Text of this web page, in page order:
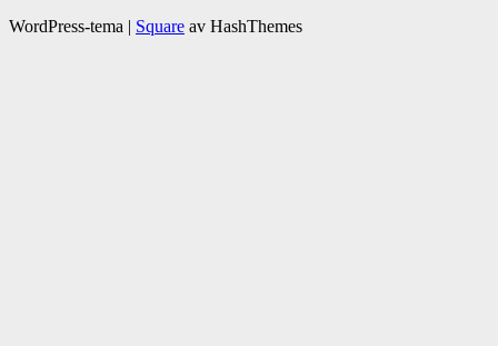
WordPress-tema | Square av HashThemes